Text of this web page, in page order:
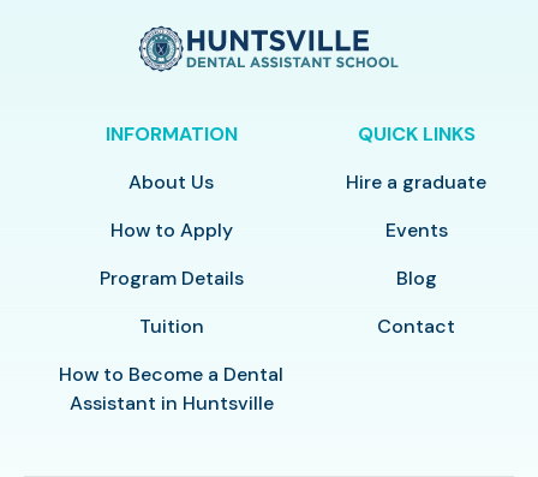
INFORMATION
About Us
How to Apply
Program Details
Tuition
How to Become a Dental
Assistant in Huntsville
QUICK LINKS
Hire a graduate
Events
Blog
Contact